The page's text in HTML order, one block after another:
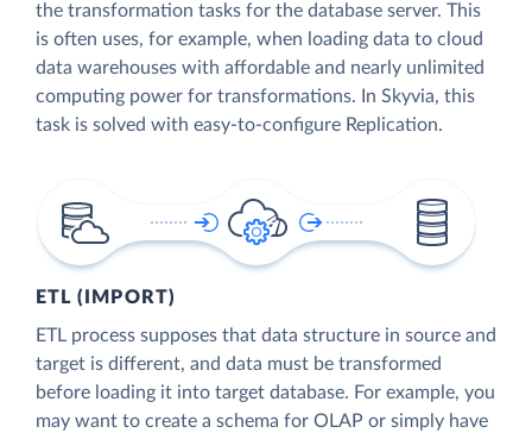
the transformation tasks for the database server. This
is often uses, for example, when loading data to cloud
data warehouses with affordable and nearly unlimited
computing power for transformations. In Skyvia, this
task is solved with easy-to-configure Replication.
ETL (IMPORT)
ETL process supposes that data structure in source and
target is different, and data must be transformed
before loading it into target database. For example, you
may want to create a schema for OLAP or simply have